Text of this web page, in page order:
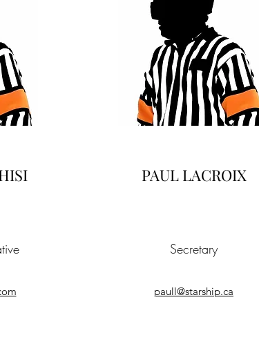
PAUL LACROIX
Secretary
paull@starship.ca